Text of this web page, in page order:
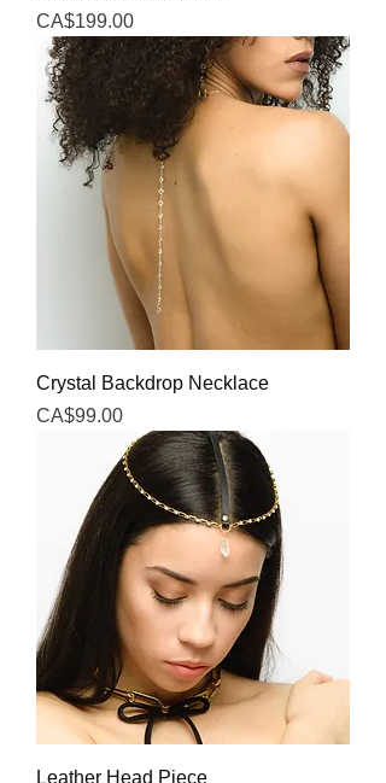
Price
CA$199.00
Crystal Backdrop Necklace
Price
CA$99.00
Leather Head Piece